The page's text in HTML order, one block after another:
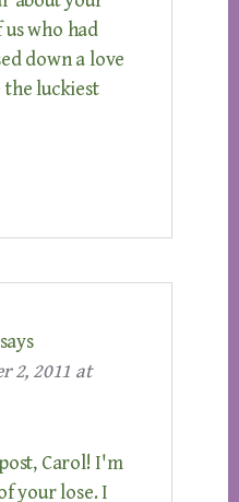
who had
down a love
luckiest
says
2, 2011 at
Carol! I'm
your lose. I